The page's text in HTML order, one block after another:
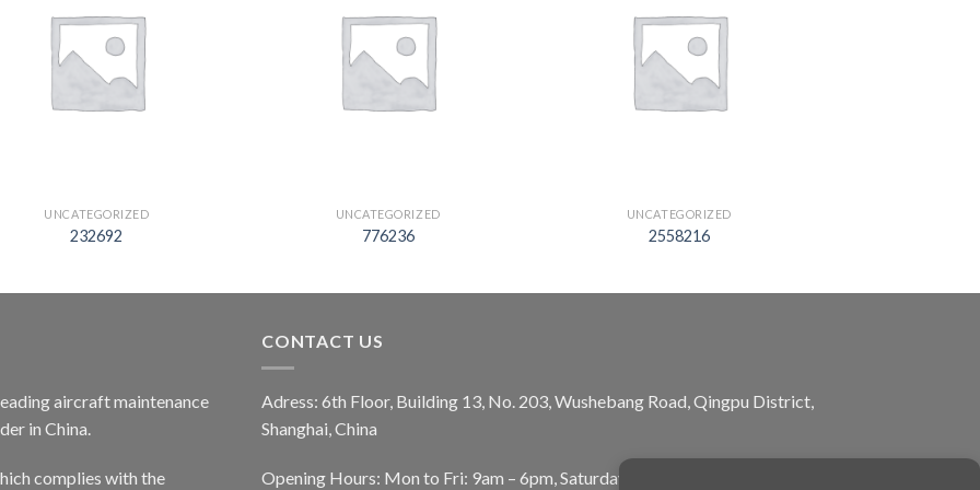
UNCATEGORIZED
232692
UNCATEGORIZED
776236
UNCATEGORIZED
2558216
aircraft maintenance
in China.
complies with the
CONTACT US
Adress: 6th Floor, Building 13, No. 203, Wushebang Road, Qingpu District,
Shanghai, China
Opening Hours: Mon to Fri: 9am – 6pm, Saturday: 10am – 5pm